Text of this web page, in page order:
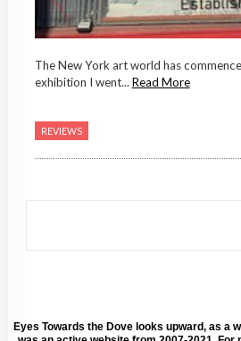
The New York art world has
exhibition I went... Read More
REVIEWS
Eyes Towards the Dove looks upward, as a